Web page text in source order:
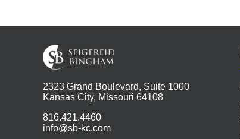
2323 Grand Boulevard, Suite 1000
Kansas City, Missouri 64108
816.421.4460
info@sb-kc.com